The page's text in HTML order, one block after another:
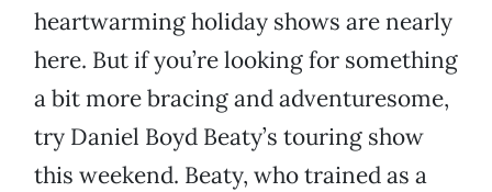
heartwarming holiday shows are nearly
here. But if you’re looking for something
a bit more bracing and adventuresome,
try Daniel Boyd Beaty’s touring show
this weekend. Beaty, who trained as a